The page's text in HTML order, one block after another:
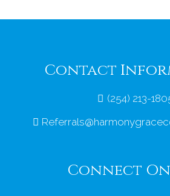
Contact
(254) 213-
Connect